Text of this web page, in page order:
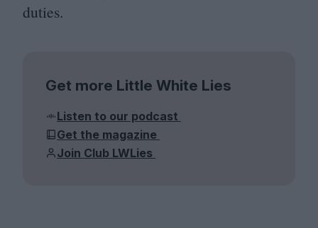
duties.
Get more Little White Lies
Listen to our podcast
Get the magazine
Join Club LWLies